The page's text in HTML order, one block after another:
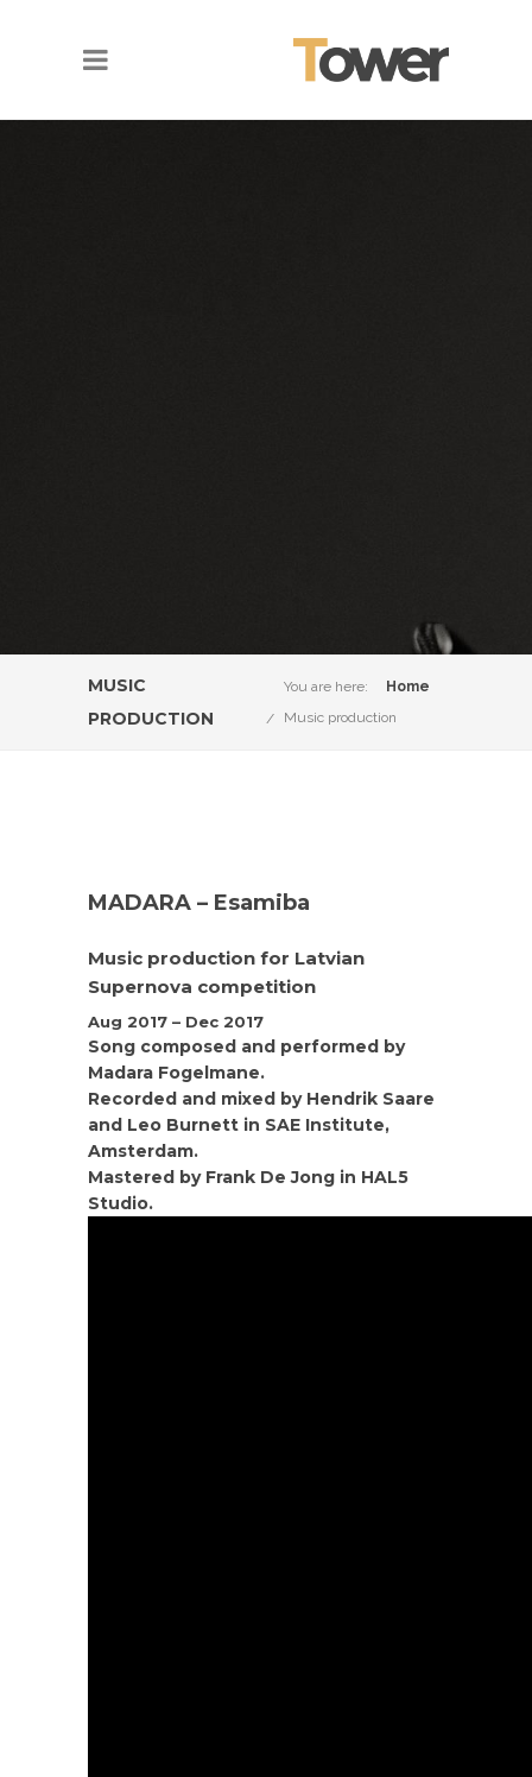
MUSIC
PRODUCTION
You are here:
Home
Music production
MADARA – Esamiba
Music production for Latvian
Supernova competition
Aug 2017 – Dec 2017
Song composed and performed by
Madara Fogelmane.
Recorded and mixed by Hendrik Saare
and Leo Burnett in SAE Institute,
Amsterdam.
Mastered by Frank De Jong in HAL5
Studio.